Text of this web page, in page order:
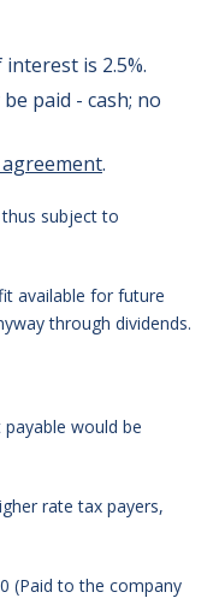
is 2.5%.
paid - cash; no
.
subject to
available for future
through dividends.
would be
rate tax payers,
(Paid to the company